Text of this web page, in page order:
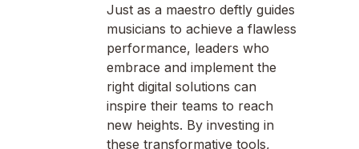
Just as a maestro deftly guides
musicians to achieve a flawless
performance, leaders who
embrace and implement the
right digital solutions can
inspire their teams to reach
new heights. By investing in
these transformative tools,